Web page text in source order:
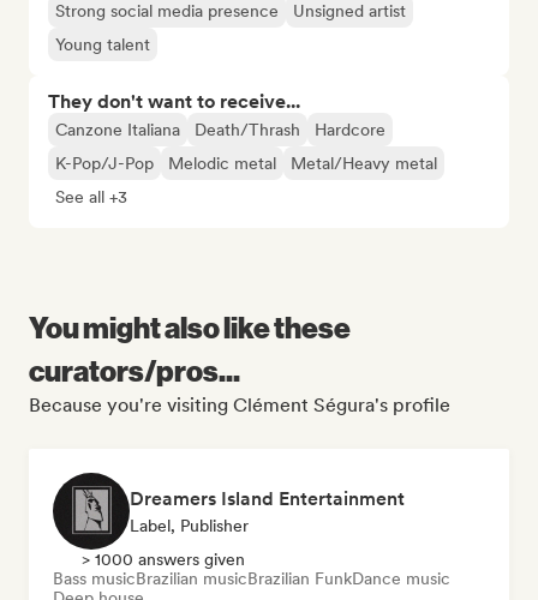
Strong social media presence
Unsigned artist
Young talent
They don't want to receive...
Canzone Italiana Death/Thrash
Hardcore
K-Pop/J-Pop
Melodic metal
Metal/Heavy metal
See all +3
You might also like these
curators/pros...
Because you're visiting Clément Ségura's profile
Dreamers Island Entertainment
Label, Publisher
> 1000 answers given
Bass musicBrazilian musicBrazilian FunkDance music